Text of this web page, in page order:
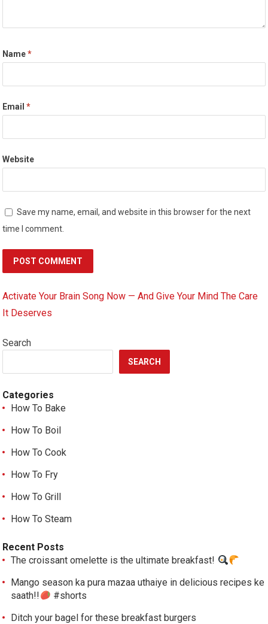
Name*
Email*
Website
Save my name, email, and website in this browser for the next
time I comment.
Activate Your Brain Song Now — And Give Your Mind The Care
It Deserves
Search
SEARCH
Categories
How To Bake
How To Boil
How To Cook
How To Fry
How To Grill
How To Steam
Recent Posts
The croissant omelette is the ultimate breakfast!
Mango season ka pura mazaa uthaiye in delicious recipes ke
saath!!
#shorts
Ditch your bagel for these breakfast burgers